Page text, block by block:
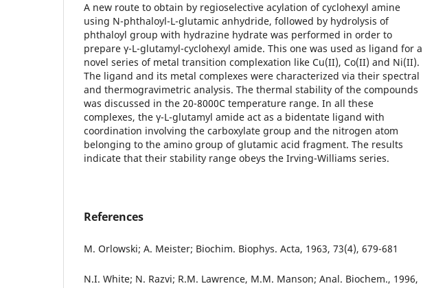
A new route to obtain by regioselective acylation of cyclohexyl amine
using N-phthaloyl-L-glutamic anhydride, followed by hydrolysis of
phthaloyl group with hydrazine hydrate was performed in order to
prepare γ-L-glutamyl-cyclohexyl amide. This one was used as ligand for a
novel series of metal transition complexation like Cu(II), Co(II) and Ni(II).
The ligand and its metal complexes were characterized via their spectral
and thermogravimetric analysis. The thermal stability of the compounds
was discussed in the 20-8000C temperature range. In all these
complexes, the γ-L-glutamyl amide act as a bidentate ligand with
coordination involving the carboxylate group and the nitrogen atom
belonging to the amino group of glutamic acid fragment. The results
indicate that their stability range obeys the Irving-Williams series.
References
M. Orlowski; A. Meister; Biochim. Biophys. Acta, 1963, 73(4), 679-681
N.I. White; N. Razvi; R.M. Lawrence, M.M. Manson; Anal. Biochem., 1996,